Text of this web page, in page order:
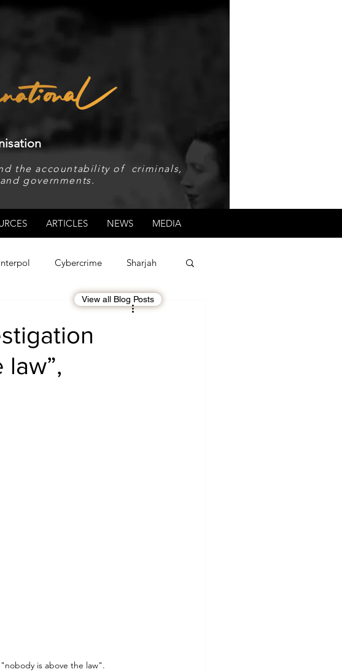
the accountability of criminals,
governments.
ARTICLES NEWS MEDIA
Cybercrime Sharjah
DEBT OMAN
CHINA
is above the law".
View all Blog Posts